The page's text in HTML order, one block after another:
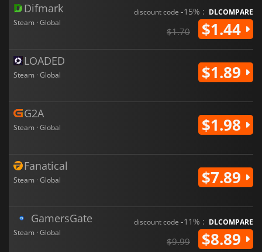
Difmark
Steam · Global
discount code -15% : DLCOMPARE
$1.70 $1.44
LOADED
Steam · Global $1.89
G2A
Steam · Global $1.98
Fanatical
Steam · Global $7.89
GamersGate
Steam · Global
discount code -11% : DLCOMPARE
$9.99 $8.89